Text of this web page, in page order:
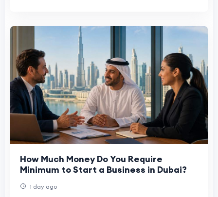
How Much Money Do You Require
Minimum to Start a Business in Dubai?
1 day ago